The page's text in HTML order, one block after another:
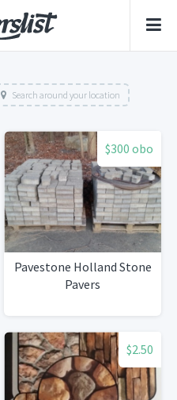
Search around your location
$300 obo
Pavestone Holland Stone
Pavers
$2.50